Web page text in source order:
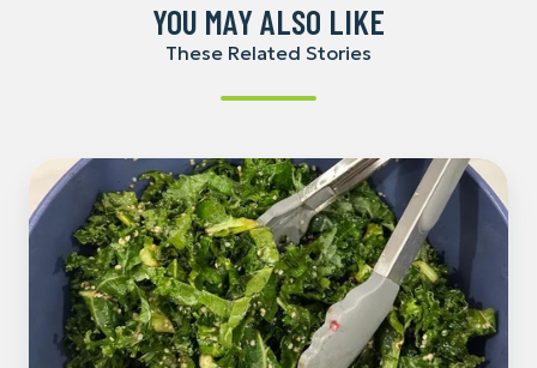
YOU MAY ALSO LIKE
These Related Stories
Pomegranate
and
Kale
Christmas
Salad